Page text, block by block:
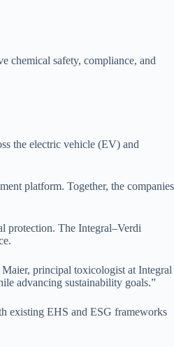
chemical safety, compliance, and
the electric vehicle (EV) and
platform. Together, the companies
protection. The Integral–Verdi
principal toxicologist at Integral
advancing sustainability goals.”
existing EHS and ESG frameworks